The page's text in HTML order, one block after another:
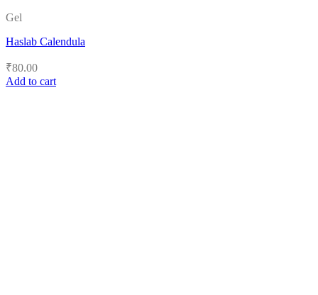
Gel
Haslab Calendula
₹80.00
Add to cart